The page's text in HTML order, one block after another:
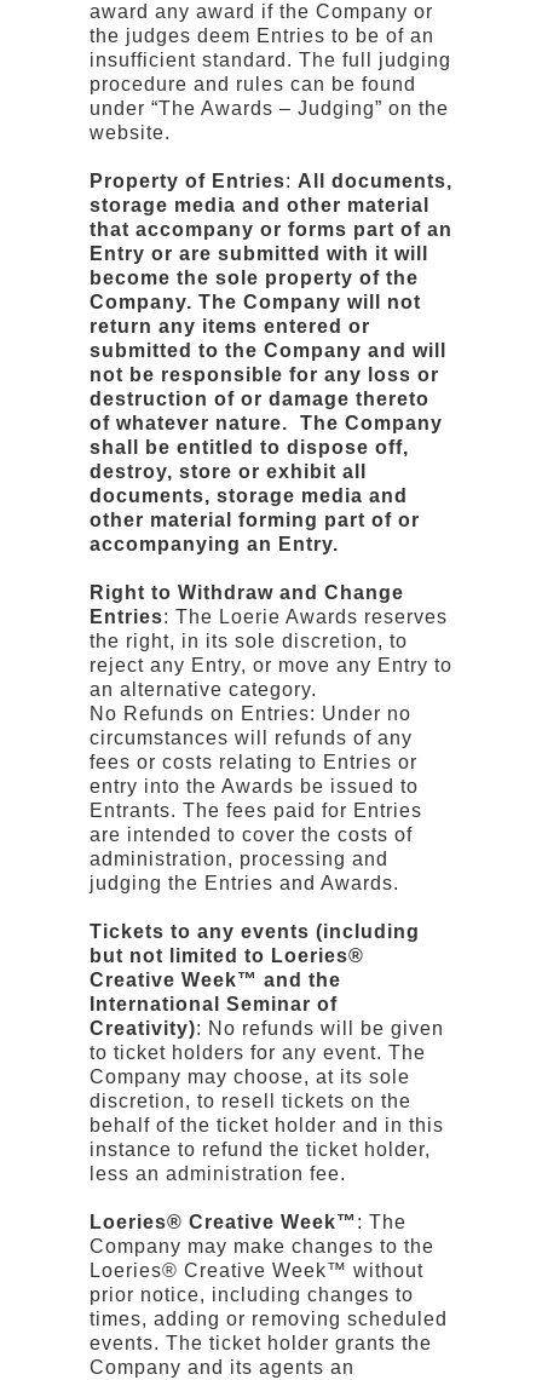
award any award if the Company or
the judges deem Entries to be of an
insufficient standard. The full judging
procedure and rules can be found
under “The Awards – Judging” on the
website.
Property of Entries: All documents,
storage media and other material
that accompany or forms part of an
Entry or are submitted with it will
become the sole property of the
Company. The Company will not
return any items entered or
submitted to the Company and will
not be responsible for any loss or
destruction of or damage thereto
of whatever nature. The Company
shall be entitled to dispose off,
destroy, store or exhibit all
documents, storage media and
other material forming part of or
accompanying an Entry.
Right to Withdraw and Change
Entries: The Loerie Awards reserves
the right, in its sole discretion, to
reject any Entry, or move any Entry to
an alternative category.
No Refunds on Entries: Under no
circumstances will refunds of any
fees or costs relating to Entries or
entry into the Awards be issued to
Entrants. The fees paid for Entries
are intended to cover the costs of
administration, processing and
judging the Entries and Awards.
Tickets to any events (including
but not limited to Loeries®
Creative Week™ and the
International Seminar of
Creativity): No refunds will be given
to ticket holders for any event. The
Company may choose, at its sole
discretion, to resell tickets on the
behalf of the ticket holder and in this
instance to refund the ticket holder,
less an administration fee.
Loeries® Creative Week™ : The
Company may make changes to the
Loeries® Creative Week™ without
prior notice, including changes to
times, adding or removing scheduled
events. The ticket holder grants the
Company and its agents an